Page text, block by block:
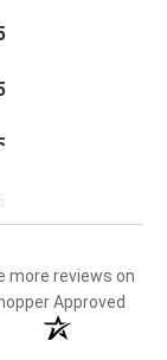
more reviews on
Approved